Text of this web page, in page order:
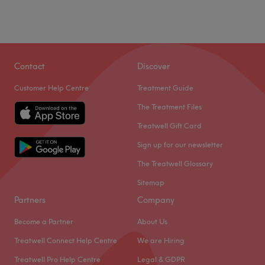
IPL hair removal, luxury facial, relaxing massages,
Endermologies treatments. We greeting each customer
with a warm smile and provide one on one consultations
to tailor treatment for the best results, Relax in our safe
destination for complete beauty and wellness.
Go to venue
Contact
Customer Help Centre
Discover
Treatment Guide
The Treatment Files
Treatwell Gift Card
Sign up for our newsletter
The Treatwell Glossary
Sitemap
Partners
Become a Partner
Treatwell Connect Help Centre
Treatwell Pro Help Centre
Company
About Us
We are Hiring
Legal & GDPR